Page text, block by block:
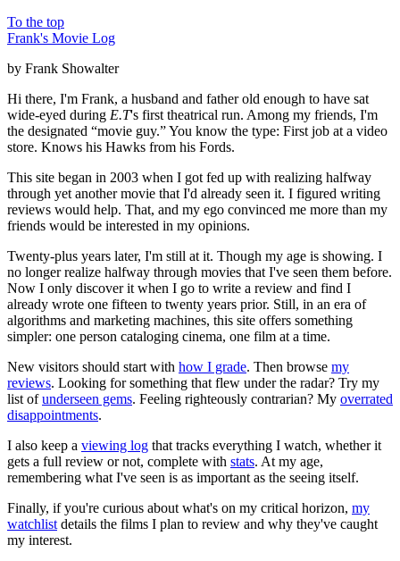
To the top
Frank's Movie Log
by Frank Showalter
Hi there, I'm Frank, a husband and father old enough to have sat
wide-eyed during E.T's first theatrical run. Among my friends, I'm
the designated “movie guy.” You know the type: First job at a video
store. Knows his Hawks from his Fords.
This site began in 2003 when I got fed up with realizing halfway
through yet another movie that I'd already seen it. I figured writing
reviews would help. That, and my ego convinced me more than my
friends would be interested in my opinions.
Twenty-plus years later, I'm still at it. Though my age is showing. I
no longer realize halfway through movies that I've seen them before.
Now I only discover it when I go to write a review and find I
already wrote one fifteen to twenty years prior. Still, in an era of
algorithms and marketing machines, this site offers something
simpler: one person cataloging cinema, one film at a time.
New visitors should start with how I grade. Then browse my
reviews. Looking for something that flew under the radar? Try my
list ofunderseen gems. Feeling righteously contrarian? My overrated
disappointments.
I also keep a viewing log that tracks everything I watch, whether it
gets a full review or not, complete with stats. At my age,
remembering what I've seen is as important as the seeing itself.
Finally, if you're curious about what's on my critical horizon, my
watchlist details the films I plan to review and why they've caught
my interest.